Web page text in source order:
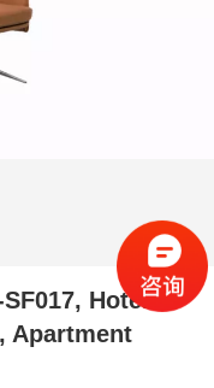
Hotel
Apartment